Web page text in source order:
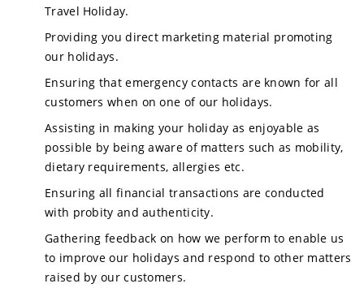
Travel Holiday.
Providing you direct marketing material promoting
our holidays.
Ensuring that emergency contacts are known for all
customers when on one of our holidays.
Assisting in making your holiday as enjoyable as
possible by being aware of matters such as mobility,
dietary requirements, allergies etc.
Ensuring all financial transactions are conducted
with probity and authenticity.
Gathering feedback on how we perform to enable us
to improve our holidays and respond to other matters
raised by our customers.